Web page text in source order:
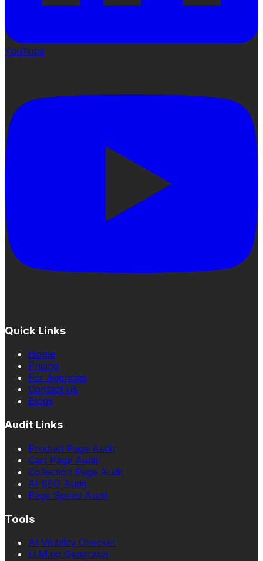
YouTube
Quick Links
Home
Pricing
For Agencies
Contact Us
Blogs
Audit Links
Product Page Audit
Cart Page Audit
Collection Page Audit
AI SEO Audit
Page Speed Audit
Tools
AI Visibility Checker
LLM.txt Generator